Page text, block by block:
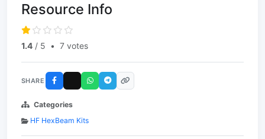
Resource Info
1.4 / 5 • 7 votes
SHARE
Categories
HF HexBeam Kits